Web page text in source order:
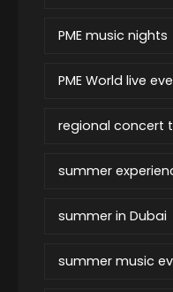
PME music nights
PME World live
regional concert
summer
summer in Dubai
summer music